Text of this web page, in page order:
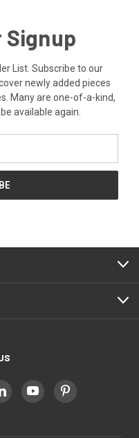
List. Subscribe to our
newly added pieces
Many are one-of-a-kind,
available again.